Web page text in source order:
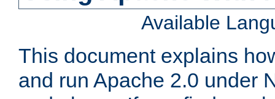
Available
This document explains
and run Apache 2.0 under